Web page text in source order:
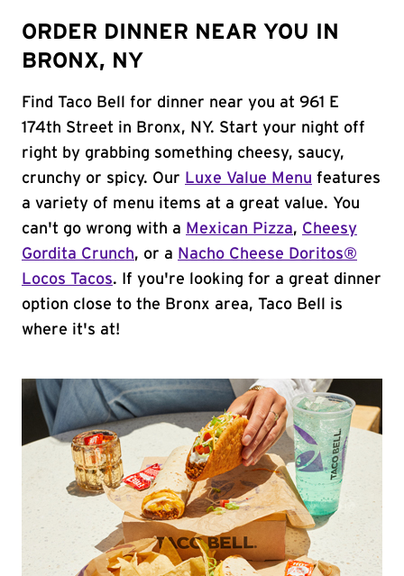
ORDER DINNER NEAR YOU IN
BRONX, NY
Find Taco Bell for dinner near you at 961 E
174th Street in Bronx, NY. Start your night off
right by grabbing something cheesy, saucy,
crunchy or spicy. Our Luxe Value Menu features
a variety of menu items at a great value. You
can't go wrong with a Mexican Pizza, Cheesy
Gordita Crunch, or a Nacho Cheese Doritos®
Locos Tacos. If you're looking for a great dinner
option close to the Bronx area, Taco Bell is
where it's at!